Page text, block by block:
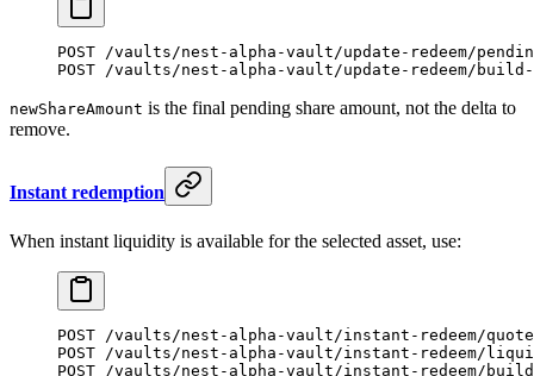
POST /vaults/nest-alpha-vault/update-redeem/
POST /vaults/nest-alpha-vault/update-redeem/
newShareAmount is the final pending share amount, not the delta to
remove.
Instant redemption
When instant liquidity is available for the selected asset, use:
POST /vaults/nest-alpha-vault/instant-redeem/quote
POST /vaults/nest-alpha-vault/instant-redeem/
POST /vaults/nest-alpha-vault/instant-redeem/